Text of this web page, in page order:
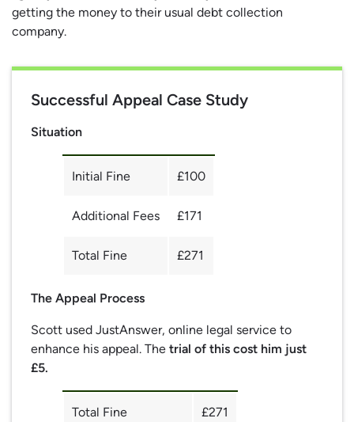
getting the money to their usual debt collection
company.
Successful Appeal Case Study
Situation
Initial Fine £100
Additional Fees £171
Total Fine £271
The Appeal Process
Scott used JustAnswer, online legal service to
enhance his appeal. The trial of this cost him just
£5.
Total Fine £271